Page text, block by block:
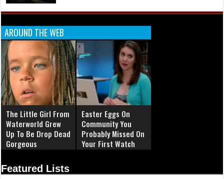
AROUND THE WEB
The Little Girl From
Waterworld Grew
Up To Be Drop Dead
Gorgeous
Easter Eggs On
Community You
Probably Missed On
Your First Watch
Featured Lists